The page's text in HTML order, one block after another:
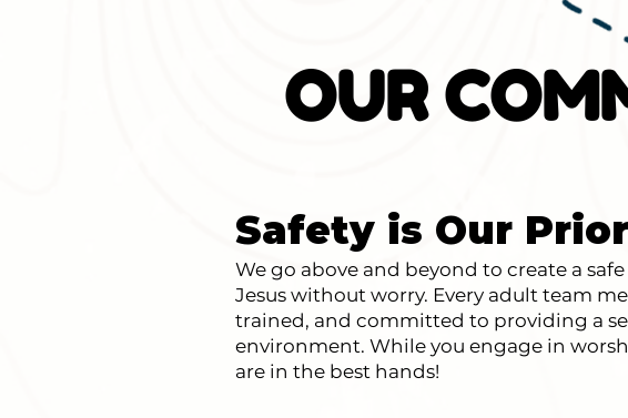
OUR
Safety is Our
We go above and beyond to create a
Jesus without worry. Every adult team
trained, and committed to providing a
environment. While you engage in
are in the best hands!